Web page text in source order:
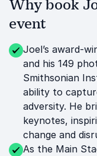
Why book
event
Joel’s award-
and his 149
Smithsonian
ability to
adversity. He
keynotes,
change and
As the Main